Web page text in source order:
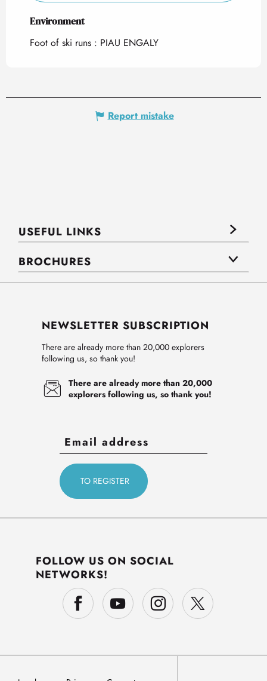
Environment
Environment
Foot of ski runs : PIAU ENGALY
Report mistake
USEFUL LINKS
BROCHURES
NEWSLETTER SUBSCRIPTION
There are already more than 20,000 explorers
following us, so thank you!
There are already more than 20,000
explorers following us, so thank you!
FOLLOW US ON SOCIAL
NETWORKS!